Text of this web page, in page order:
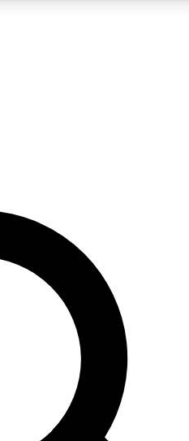
QUICK
enter your email below. We’ll
sign you up to Space.com
inspiration, expert advice and
offers from other Future brands
to the Terms & Conditions and